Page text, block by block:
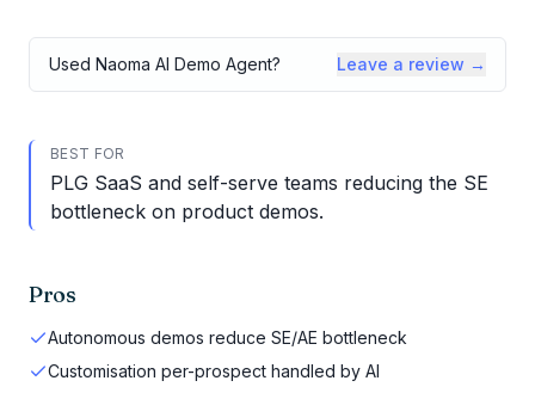
Used Naoma AI Demo Agent? Leave a review →
BEST FOR
PLG SaaS and self-serve teams reducing the SE
bottleneck on product demos.
Pros
Autonomous demos reduce SE/AE bottleneck
Customisation per-prospect handled by AI